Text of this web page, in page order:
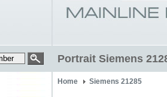
Portrait Siemens
Home Siemens 21285